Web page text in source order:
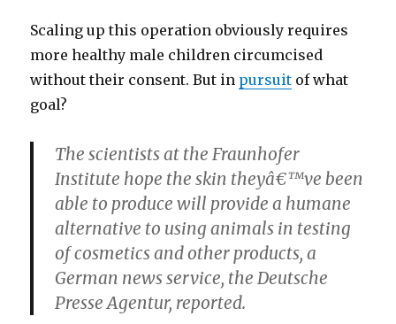
Scaling up this operation obviously requires
more healthy male children circumcised
without their consent. But in pursuit of what
goal?
The scientists at the Fraunhofer
Institute hope the skin theyâ€™ve been
able to produce will provide a humane
alternative to using animals in testing
of cosmetics and other products, a
German news service, the Deutsche
Presse Agentur, reported.